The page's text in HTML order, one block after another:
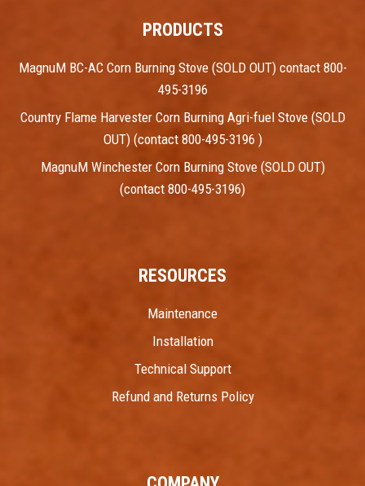
PRODUCTS
MagnuM BC-AC Corn Burning Stove (SOLD OUT) contact 800-
495-3196
Country Flame Harvester Corn Burning Agri-fuel Stove (SOLD
OUT) (contact 800-495-3196 )
MagnuM Winchester Corn Burning Stove (SOLD OUT)
(contact 800-495-3196)
RESOURCES
Maintenance
Installation
Technical Support
Refund and Returns Policy